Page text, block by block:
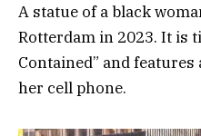
A statue of a black
Rotterdam in 2023. It is
Contained” and
her cell phone.